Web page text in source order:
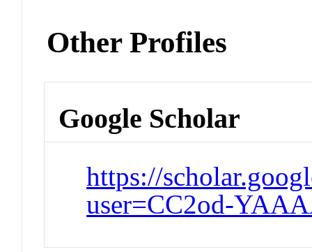
Other Profiles
Google Scholar
https://
user=CC2od-